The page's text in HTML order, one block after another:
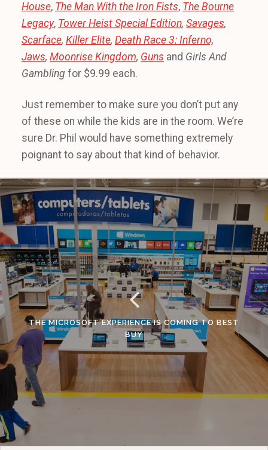
House, The Man With the Iron Fists, The Bourne
Legacy, Tower Heist Special Edition, Savages,
Scarface, Killer Elite, Death Race 3: Inferno,
Jaws, Moonrise Kingdom, Guns and Girls And
Gambling for $9.99 each.
Just remember to make sure you don’t put any
of these on while the kids are in the room. We’re
sure Dr. Phil would have something extremely
poignant to say about that kind of behavior.
THE MICROSOFT EXPERIENCE IS COMING TO BEST
BUY